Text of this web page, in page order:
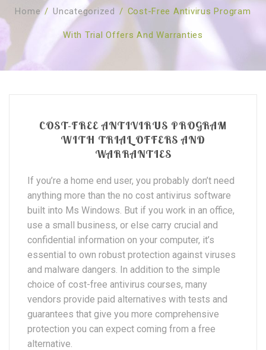
Quem Somos
Revenda
CURSOS
Agenda
Curso Barras Access
Workshops – Agenda
TESTE ONLINE
Acces Facelifit
Processos corporais
Consultas Online
Bom coração
Vários
Home / Uncategorized / Cost-Free Antivirus Program
With Trial Offers And Warranties
COST-FREE ANTIVIRUS PROGRAM
WITH TRIAL OFFERS AND
WARRANTIES
If you’re a home end user, you probably don’t need
anything more than the no cost antivirus software
built into Ms Windows. But if you work in an office,
use a small business, or else carry crucial and
confidential information on your computer, it’s
essential to own robust protection against viruses
and malware dangers. In addition to the simple
choice of cost-free antivirus courses, many
vendors provide paid alternatives with tests and
guarantees that give you more comprehensive
protection you can expect coming from a free
alternative.